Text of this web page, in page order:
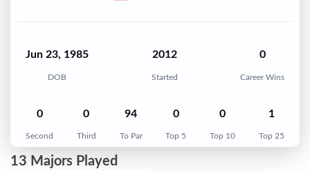
Jun 23, 1985
DOB
2012
Started
0
Career Wins
0
Second
0
Third
94
To Par
0
Top 5
0
Top 10
1
Top 25
13 Majors Played